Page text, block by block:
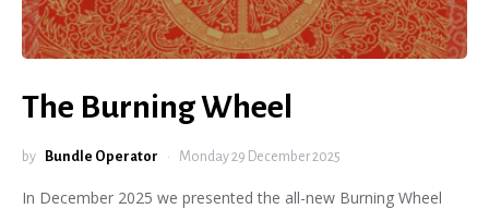
The Burning Wheel
by Bundle Operator Monday 29 December 2025
In December 2025 we presented the all-new Burning Wheel